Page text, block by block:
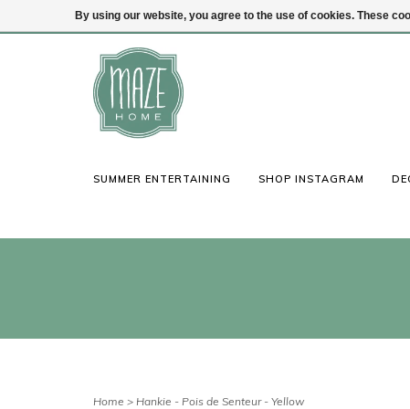
(847) 441-1115 Login
SUMMER ENTERTAINING SHOP INSTAGRAM
Home > Hankie - Pois de Senteur - Yellow
By using our website, you agree to the use of cookies. These